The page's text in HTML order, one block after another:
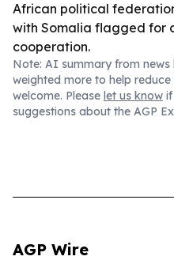
African political
with Somalia flagged for
cooperation.
Note: AI summary from news
weighted more to help
welcome. Please let us know
suggestions about the AGP
AGP Wire